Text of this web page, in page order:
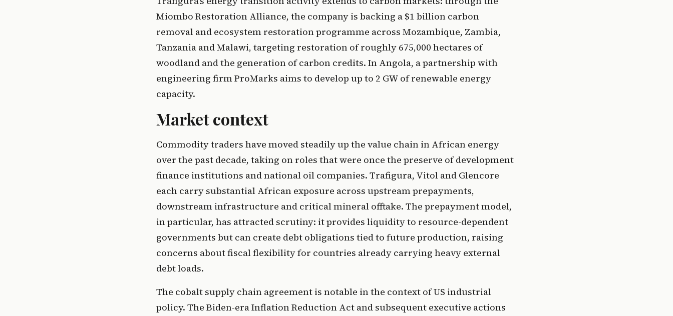
Miombo Restoration Alliance, the company is backing a $1 billion carbon
removal and ecosystem restoration programme across Mozambique, Zambia,
Tanzania and Malawi, targeting restoration of roughly 675,000 hectares of
woodland and the generation of carbon credits. In Angola, a partnership with
engineering firm ProMarks aims to develop up to 2 GW of renewable energy
capacity.
Market context
Commodity traders have moved steadily up the value chain in African energy
over the past decade, taking on roles that were once the preserve of development
finance institutions and national oil companies. Trafigura, Vitol and Glencore
each carry substantial African exposure across upstream prepayments,
downstream infrastructure and critical mineral offtake. The prepayment model,
in particular, has attracted scrutiny: it provides liquidity to resource-dependent
governments but can create debt obligations tied to future production, raising
concerns about fiscal flexibility for countries already carrying heavy external
debt loads.
The cobalt supply chain agreement is notable in the context of US industrial
policy. The Biden-era Inflation Reduction Act and subsequent executive actions